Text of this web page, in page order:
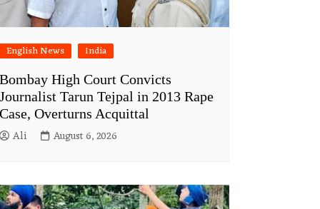
English News India
High Court Convicts
Tarun Tejpal in 2013 Rape
Overturns Acquittal
Ali August 6, 2026